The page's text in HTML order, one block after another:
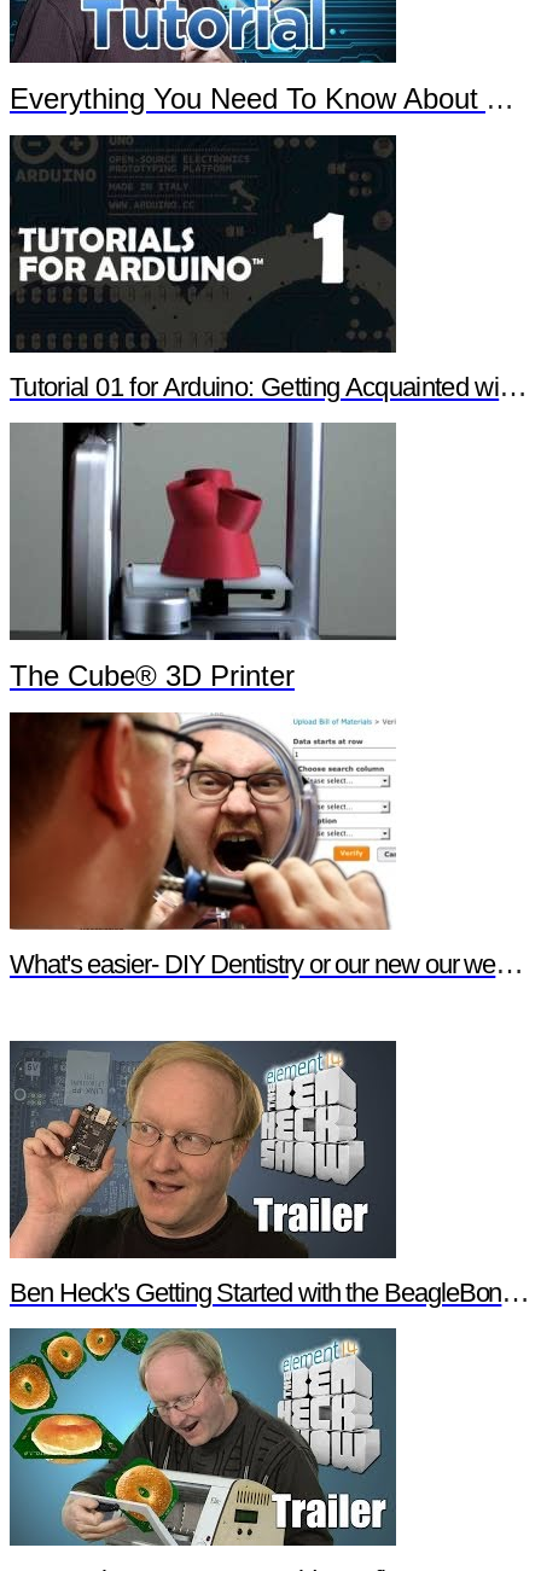
Everything You Need To Know About Arduino
Tutorial 01 for Arduino: Getting Acquainted with Arduino
The Cube® 3D Printer
What's easier- DIY Dentistry or our new our website features?
Ben Heck's Getting Started with the BeagleBone Black Trailer